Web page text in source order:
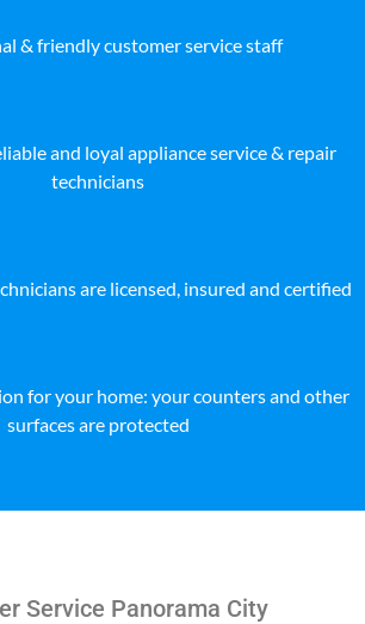
& friendly customer service staff
and loyal appliance service & repair
technicians
are licensed, insured and certified
for your home: your counters and other
surfaces are protected
Service Panorama City